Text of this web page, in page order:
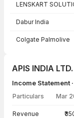
LENSKART
Dabur India
Colgate Palmolive
APIS INDIA
Income Statement
Particulars Mar
Revenue